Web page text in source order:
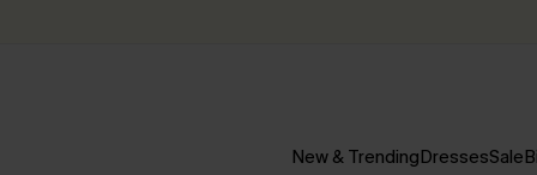
New & TrendingDressesSale